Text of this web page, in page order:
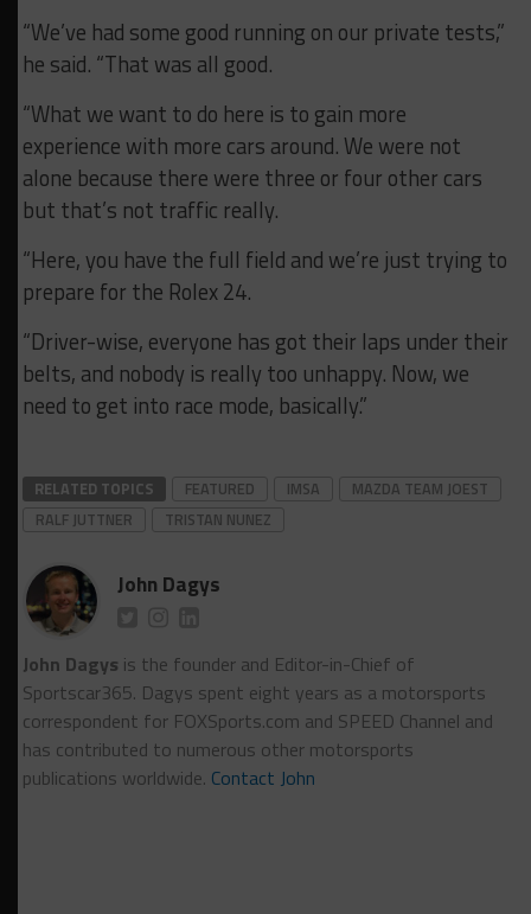
“We’ve had some good running on our private tests,”
he said. “That was all good.
“What we want to do here is to gain more
experience with more cars around. We were not
alone because there were three or four other cars
but that’s not traffic really.
“Here, you have the full field and we’re just trying to
prepare for the Rolex 24.
“Driver-wise, everyone has got their laps under their
belts, and nobody is really too unhappy. Now, we
need to get into race mode, basically.”
RELATED TOPICS FEATURED IMSA
MAZDA TEAM JOEST
RALF JUTTNER
TRISTAN NUNEZ
John Dagys
John Dagys is the founder and Editor-in-Chief of
Sportscar365. Dagys spent eight years as a motorsports
correspondent for FOXSports.com and SPEED Channel and
has contributed to numerous other motorsports
publications worldwide. Contact John